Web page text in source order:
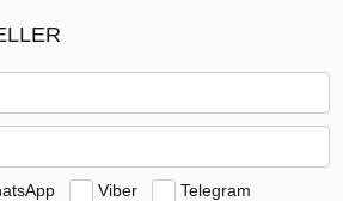
Viber Telegram